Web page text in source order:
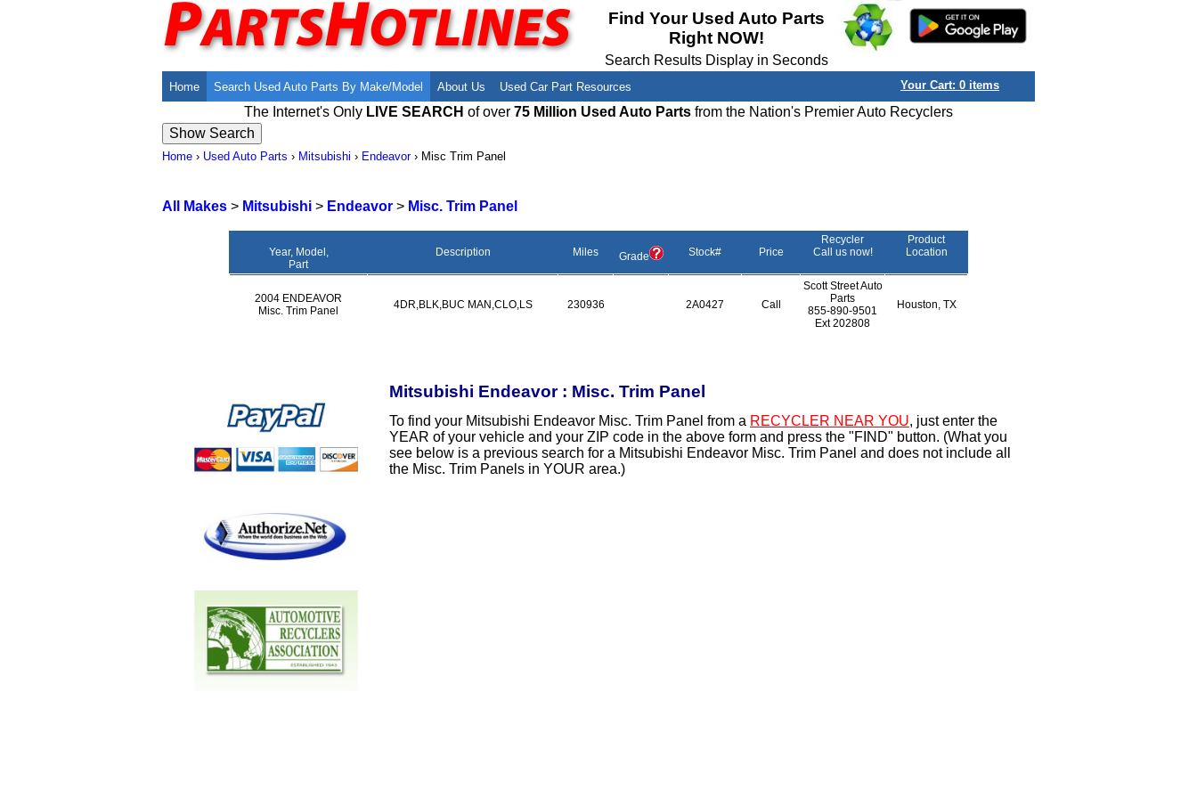
Find Your Used Auto Parts
Right NOW!
Search Results Display in Seconds
Home Search Used Auto Parts By Make/Model About Us
Employment Opportunities
Recyclers - Join Our Network
Used Car Part Resources
Used Auto Parts Damage Codes(ARA,
Salvage Yards For Sale
Your Cart: 0 items
The Internet's Only LIVE SEARCH of over 75 Million Used Auto Parts from the Nation's Premier Auto Recyclers
Home › Used Auto Parts › Mitsubishi › Endeavor› Misc Trim Panel
All Makes > Mitsubishi > Endeavor > Misc. Trim Panel
Year, Model,
Part
Description Miles Grade Stock# Price
Recycler
Call us now!
Product
Location
2004 ENDEAVOR
Misc. Trim Panel
4DR,BLK,BUC MAN,CLO,LS 230936 2A0427 Call
Scott Street Auto
Parts
855-890-9501
Ext202808
Houston, TX
Mitsubishi Endeavor : Misc. Trim Panel
To find your Mitsubishi Endeavor Misc. Trim Panel from a RECYCLER NEAR YOU, just enter the
YEAR of your vehicle and your ZIP code in the above form and press the "FIND" button. (What you
see below is a previous search for a Mitsubishi Endeavor Misc. Trim Panel and does not include all
the Misc. Trim Panels in YOUR area.)